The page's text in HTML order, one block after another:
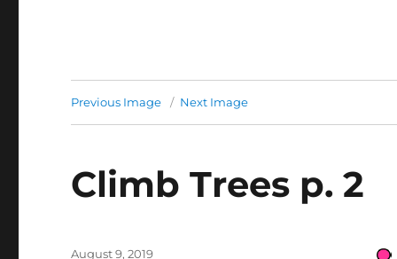
Previous Image Next Image
Climb Trees p. 2
Posted
August 9, 2019